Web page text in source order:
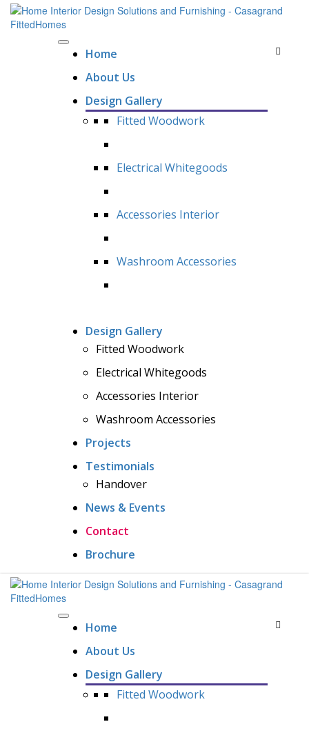
Home
About Us
Design Gallery
Fitted Woodwork
Electrical Whitegoods
Accessories Interior
Washroom Accessories
Design Gallery
Fitted Woodwork
Electrical Whitegoods
Accessories Interior
Washroom Accessories
Projects
Testimonials
Handover
News & Events
Contact
Brochure
Home
About Us
Design Gallery
Fitted Woodwork